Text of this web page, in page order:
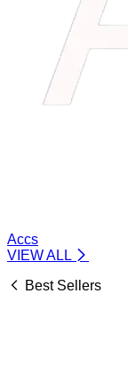
Accs
VIEW ALL
Best Sellers